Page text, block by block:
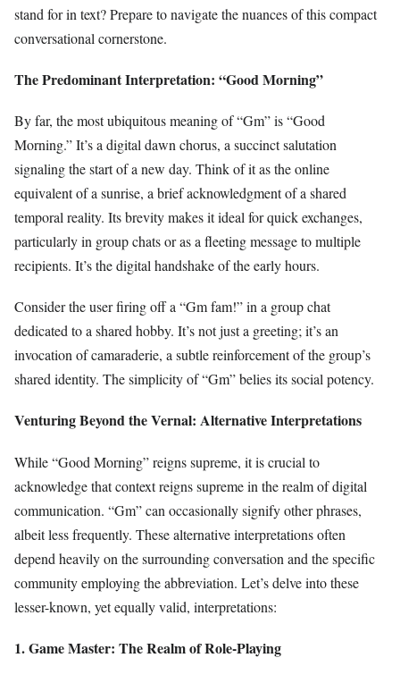
stand for in text? Prepare to navigate the nuances of this compact
conversational cornerstone.
The Predominant Interpretation: “Good Morning”
By far, the most ubiquitous meaning of “Gm” is “Good
Morning.” It’s a digital dawn chorus, a succinct salutation
signaling the start of a new day. Think of it as the online
equivalent of a sunrise, a brief acknowledgment of a shared
temporal reality. Its brevity makes it ideal for quick exchanges,
particularly in group chats or as a fleeting message to multiple
recipients. It’s the digital handshake of the early hours.
Consider the user firing off a “Gm fam!” in a group chat
dedicated to a shared hobby. It’s not just a greeting; it’s an
invocation of camaraderie, a subtle reinforcement of the group’s
shared identity. The simplicity of “Gm” belies its social potency.
Venturing Beyond the Vernal: Alternative Interpretations
While “Good Morning” reigns supreme, it is crucial to
acknowledge that context reigns supreme in the realm of digital
communication. “Gm” can occasionally signify other phrases,
albeit less frequently. These alternative interpretations often
depend heavily on the surrounding conversation and the specific
community employing the abbreviation. Let’s delve into these
lesser-known, yet equally valid, interpretations:
1. Game Master: The Realm of Role-Playing